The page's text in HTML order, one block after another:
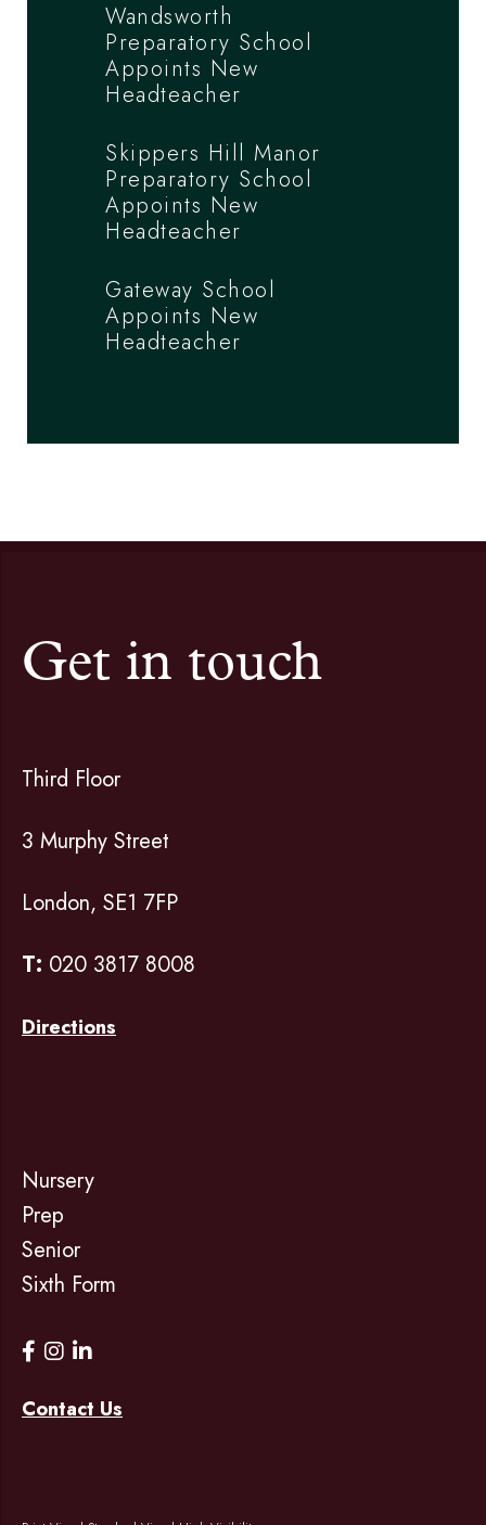
Wandsworth
Preparatory School
Appoints New
Headteacher
Skippers Hill Manor
Preparatory School
Appoints New
Headteacher
Gateway School
Appoints New
Headteacher
Get in touch
Third Floor
3 Murphy Street
London, SE1 7FP
T: 020 3817 8008
Directions
Nursery
Prep
Senior
Sixth Form
Contact Us